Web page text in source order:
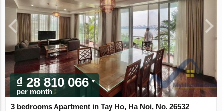
₫ 28 810 066
per month
3 bedrooms Apartment in Tay Ho, Ha Noi, No. 26532